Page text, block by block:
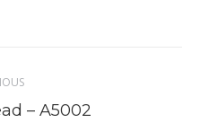
– A5002